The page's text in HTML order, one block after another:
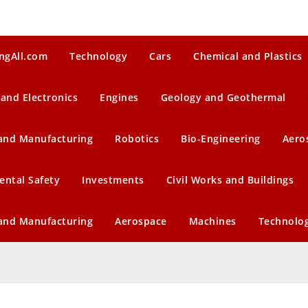
Technology Cars Chemical and Plastics
Electronics Engines Geology and Geothermal
Manufacturing Robotics Bio-Engineering
Safety Investments Civil Works and Buildings
Manufacturing Aerospace Machines